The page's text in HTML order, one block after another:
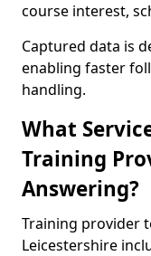
course interest,
Captured data is
enabling faster
handling.
What
Training
Answering?
Training provider
Leicestershire